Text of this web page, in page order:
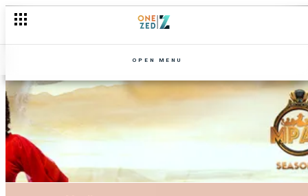
OPEN MENU